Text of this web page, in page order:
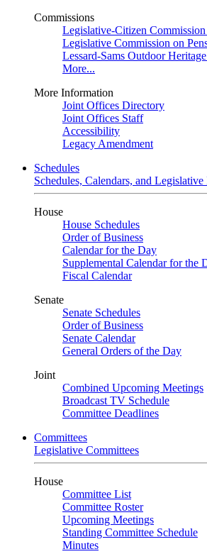
Commissions
Legislative-Citizen
Legislative Commission on
Lessard-Sams Outdoor
More...
More Information
Joint Offices Directory
Joint Offices Staff
Accessibility
Legacy Amendment
Schedules
Schedules, Calendars, and Legislative
House
House Schedules
Order of Business
Calendar for the Day
Supplemental Calendar for the
Fiscal Calendar
Senate
Senate Schedules
Order of Business
Senate Calendar
General Orders of the Day
Joint
Combined Upcoming Meetings
Broadcast TV Schedule
Committee Deadlines
Committees
Legislative Committees
House
Committee List
Committee Roster
Upcoming Meetings
Standing Committee Schedule
Minutes